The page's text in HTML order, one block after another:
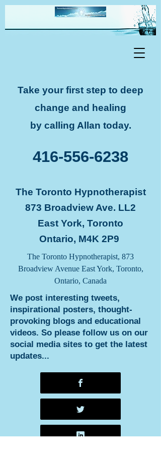
Take your first step to deep
change and healing
by calling Allan today.
416-556-6238
The Toronto Hypnotherapist
873 Broadview Ave. LL2
East York, Toronto
Ontario, M4K 2P9
The Toronto Hypnotherapist, 873
Broadview Avenue East York, Toronto,
Ontario, Canada
We post interesting tweets,
inspirational posters, thought-
provoking blogs and educational
videos. So please follow us on our
social media sites to get the latest
updates...